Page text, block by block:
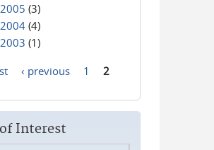
2005 (3)
2004 (4)
2003 (1)
‹ previous 1 2
of Interest